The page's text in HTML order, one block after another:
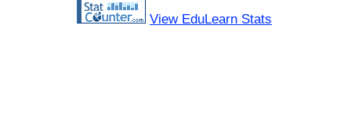
View EduLearn Stats